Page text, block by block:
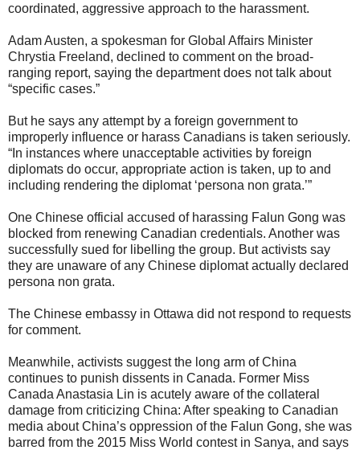
coordinated, aggressive approach to the harassment.
Adam Austen, a spokesman for Global Affairs Minister
Chrystia Freeland, declined to comment on the broad-
ranging report, saying the department does not talk about
“specific cases.”
But he says any attempt by a foreign government to
improperly influence or harass Canadians is taken seriously.
“In instances where unacceptable activities by foreign
diplomats do occur, appropriate action is taken, up to and
including rendering the diplomat ‘persona non grata.’”
One Chinese official accused of harassing Falun Gong was
blocked from renewing Canadian credentials. Another was
successfully sued for libelling the group. But activists say
they are unaware of any Chinese diplomat actually declared
persona non grata.
The Chinese embassy in Ottawa did not respond to requests
for comment.
Meanwhile, activists suggest the long arm of China
continues to punish dissents in Canada. Former Miss
Canada Anastasia Lin is acutely aware of the collateral
damage from criticizing China: After speaking to Canadian
media about China’s oppression of the Falun Gong, she was
barred from the 2015 Miss World contest in Sanya, and says